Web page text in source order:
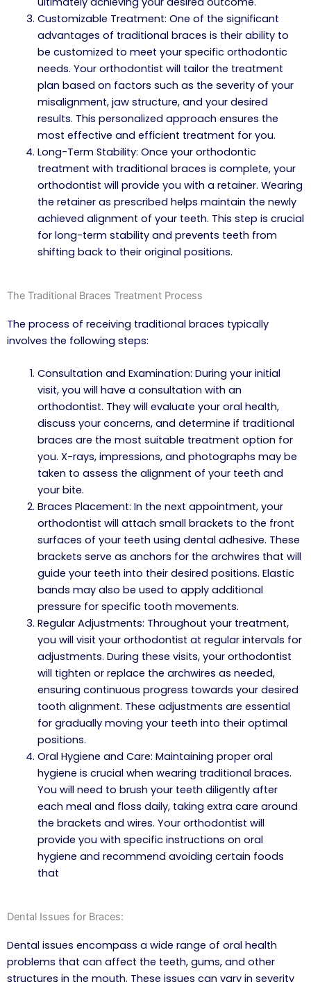
Customizable Treatment: One of the significant
advantages of traditional braces is their ability to
be customized to meet your specific orthodontic
needs. Your orthodontist will tailor the treatment
plan based on factors such as the severity of your
misalignment, jaw structure, and your desired
results. This personalized approach ensures the
most effective and efficient treatment for you.
Long-Term Stability: Once your orthodontic
treatment with traditional braces is complete, your
orthodontist will provide you with a retainer. Wearing
the retainer as prescribed helps maintain the newly
achieved alignment of your teeth. This step is crucial
for long-term stability and prevents teeth from
shifting back to their original positions.
The Traditional Braces Treatment Process
The process of receiving traditional braces typically
involves the following steps:
Consultation and Examination: During your initial
visit, you will have a consultation with an
orthodontist. They will evaluate your oral health,
discuss your concerns, and determine if traditional
braces are the most suitable treatment option for
you. X-rays, impressions, and photographs may be
taken to assess the alignment of your teeth and
your bite.
Braces Placement: In the next appointment, your
orthodontist will attach small brackets to the front
surfaces of your teeth using dental adhesive. These
brackets serve as anchors for the archwires that will
guide your teeth into their desired positions. Elastic
bands may also be used to apply additional
pressure for specific tooth movements.
Regular Adjustments: Throughout your treatment,
you will visit your orthodontist at regular intervals for
adjustments. During these visits, your orthodontist
will tighten or replace the archwires as needed,
ensuring continuous progress towards your desired
tooth alignment. These adjustments are essential
for gradually moving your teeth into their optimal
positions.
Oral Hygiene and Care: Maintaining proper oral
hygiene is crucial when wearing traditional braces.
You will need to brush your teeth diligently after
each meal and floss daily, taking extra care around
the brackets and wires. Your orthodontist will
provide you with specific instructions on oral
hygiene and recommend avoiding certain foods
that
Dental Issues for Braces:
Dental issues encompass a wide range of oral health
problems that can affect the teeth, gums, and other
structures in the mouth. These issues can vary in severity